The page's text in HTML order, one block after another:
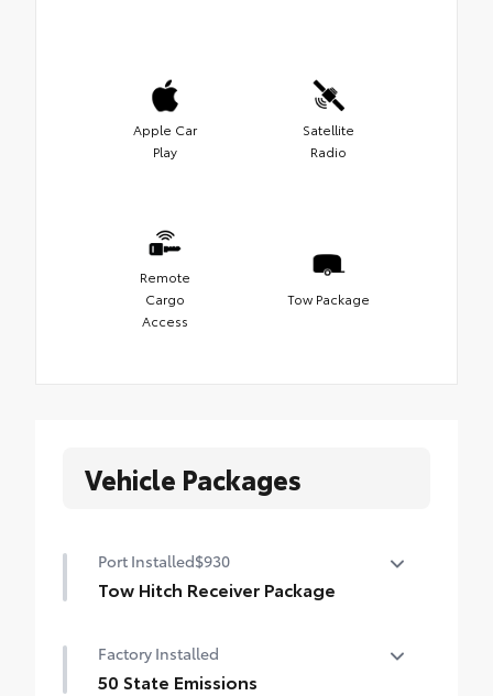
Apple Car
Play
Satellite
Radio
Remote
Cargo
Access
Tow Package
Vehicle Packages
Port Installed$930
Tow Hitch Receiver Package
Tow Hitch Reciever
Factory Installed
50 State Emissions